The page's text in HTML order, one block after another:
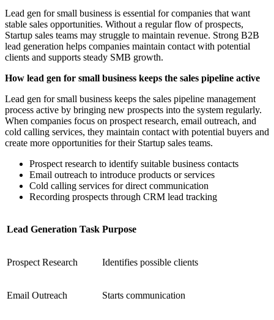
Lead gen for small business is essential for companies that want
stable sales opportunities. Without a regular flow of prospects,
Startup sales teams may struggle to maintain revenue. Strong B2B
lead generation helps companies maintain contact with potential
clients and supports steady SMB growth.
How lead gen for small business keeps the sales pipeline active
Lead gen for small business keeps the sales pipeline management
process active by bringing new prospects into the system regularly.
When companies focus on prospect research, email outreach, and
cold calling services, they maintain contact with potential buyers and
create more opportunities for their Startup sales teams.
Prospect research to identify suitable business contacts
Email outreach to introduce products or services
Cold calling services for direct communication
Recording prospects through CRM lead tracking
Lead Generation Task Purpose
Prospect Research Identifies possible clients
Email Outreach Starts communication